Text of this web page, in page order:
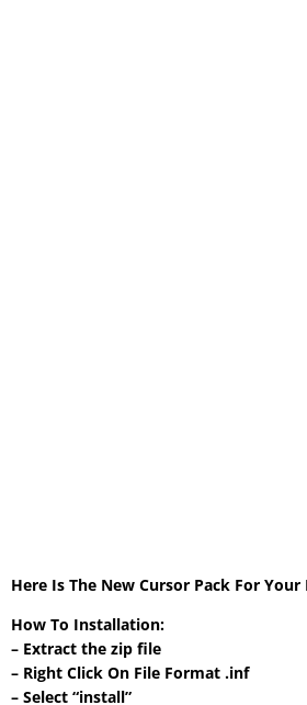
Here Is The New Cursor Pack For
How To Installation:
– Extract the zip file
– Right Click On File Format .inf
– Select “install”